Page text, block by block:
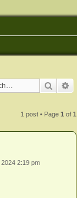
Search
1 post • Page1 of1
2:19 pm